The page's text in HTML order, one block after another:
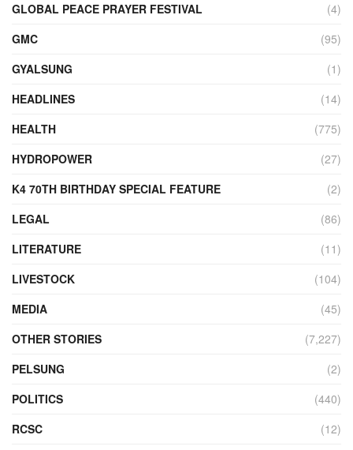
GLOBAL PEACE PRAYER FESTIVAL
(4)
GMC
(95)
GYALSUNG
(1)
HEADLINES
(14)
HEALTH
(775)
HYDROPOWER
(27)
K4 70TH BIRTHDAY SPECIAL FEATURE
(2)
LEGAL
(86)
LITERATURE
(11)
LIVESTOCK
(104)
MEDIA
(45)
OTHER STORIES
(7,227)
PELSUNG
(2)
POLITICS
(440)
RCSC
(12)